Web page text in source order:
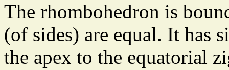
The rhombohedron is
(of sides) are equal. It has
the apex to the equatorial